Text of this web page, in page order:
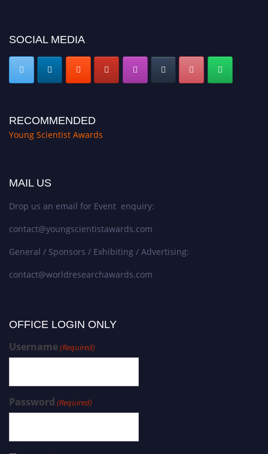
SOCIAL MEDIA
RECOMMENDED
Young Scientist Awards
MAIL US
Drop us an email for Event enquiry:
contact@youngscientistawards.com
General / Sponsors / Exhibiting / Advertising:
contact@worldresearchawards.com
OFFICE LOGIN ONLY
Username(Required)
Password (Required)